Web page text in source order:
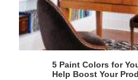
5 Paint Colors for
Help Boost Your